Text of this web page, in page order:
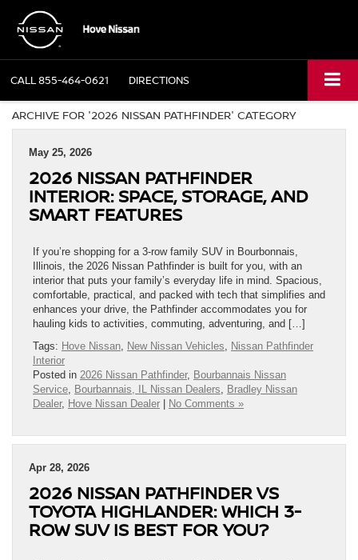
CALL855-464-0621 DIRECTIONS
ARCHIVE FOR '2026 NISSAN PATHFINDER' CATEGORY
May 25, 2026
2026 NISSAN PATHFINDER
INTERIOR: SPACE, STORAGE, AND
SMART FEATURES
If you’re shopping for a 3-row family SUV in Bourbonnais,
Illinois, the 2026 Nissan Pathfinder is built for you, with an
interior that puts your family’s everyday life in mind. Spacious,
comfortable, practical, and packed with tech that simplifies and
enhances your drive, the Pathfinder accommodates you for
hauling kids to activities, commuting, adventuring, and […]
Tags: Hove Nissan, New Nissan Vehicles, Nissan Pathfinder
Interior
Posted in 2026 Nissan Pathfinder, Bourbannais Nissan
Service, Bourbannais, IL Nissan Dealers, Bradley Nissan
Dealer, Hove Nissan Dealer No Comments »
Apr 28, 2026
2026 NISSAN PATHFINDER VS
TOYOTA HIGHLANDER: WHICH 3-
ROW SUV IS BEST FOR YOU?